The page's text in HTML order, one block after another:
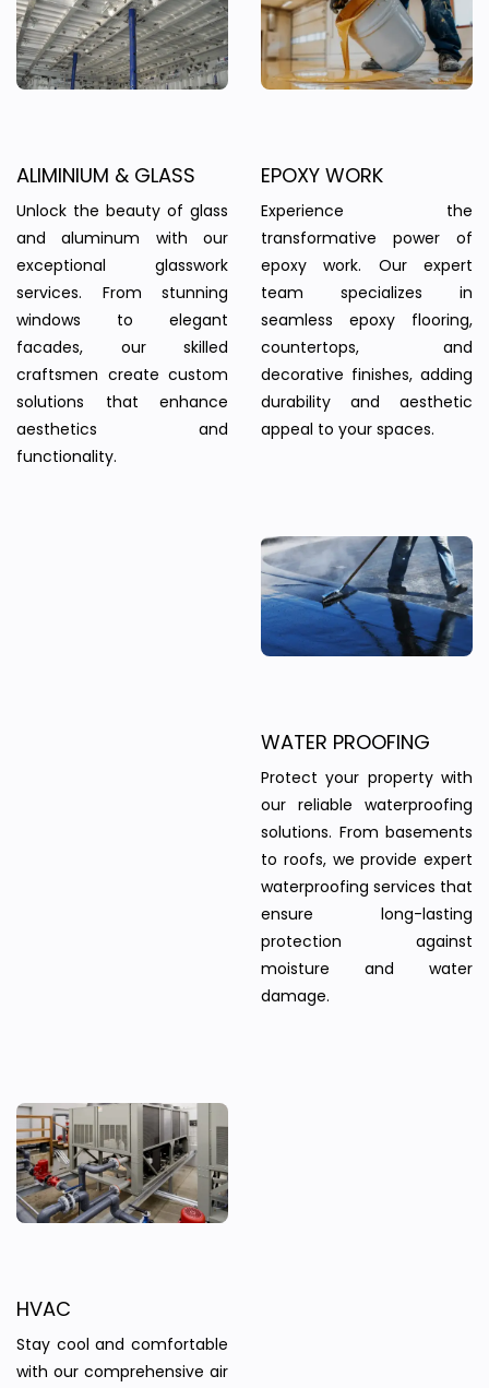
ALIMINIUM & GLASS
Unlock the beauty of glass
and aluminum with our
exceptional glasswork
services. From stunning
windows to elegant
facades, our skilled
craftsmen create custom
solutions that enhance
aesthetics and
functionality.
EPOXY WORK
Experience the
transformative power of
epoxy work. Our expert
team specializes in
seamless epoxy flooring,
countertops, and
decorative finishes, adding
durability and aesthetic
appeal to your spaces.
WATER PROOFING
Protect your property with
our reliable waterproofing
solutions. From basements
to roofs, we provide expert
waterproofing services that
ensure long-lasting
protection against
moisture and water
damage.
HVAC
Stay cool and comfortable
with our comprehensive air